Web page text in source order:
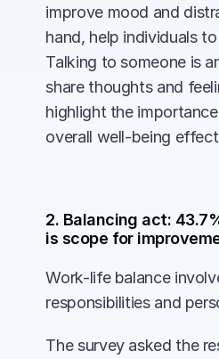
improve mood and
hand, help individuals
Talking to someone is
share thoughts and
highlight the
overall well-being
2. Balancing act:
is scope for
Work-life balance
responsibilities and
The survey asked the